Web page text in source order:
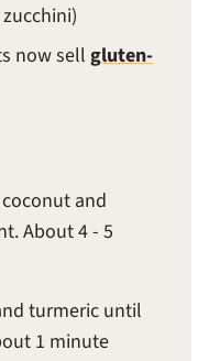
now sell gluten-
and
About 4 - 5
turmeric until
1 minute